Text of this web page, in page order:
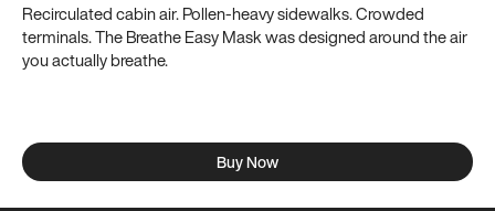
Recirculated cabin air. Pollen-heavy sidewalks. Crowded
terminals. The Breathe Easy Mask was designed around the air
you actually breathe.
Spring without the sniffles.
The 84.6% high-density weave keeps seasonal pollen on
the outside.
Buy Now